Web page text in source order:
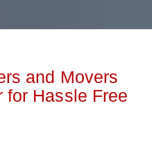
and Movers
for Hassle Free